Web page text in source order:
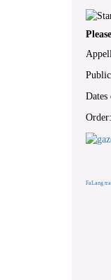
Order:
FaLang